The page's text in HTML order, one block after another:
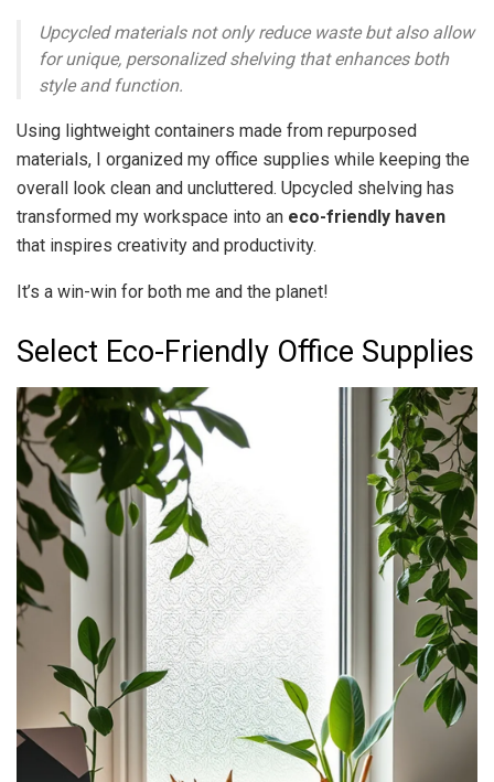
Upcycled materials not only reduce waste but also allow
for unique, personalized shelving that enhances both
style and function.
Using lightweight containers made from repurposed
materials, I organized my office supplies while keeping the
overall look clean and uncluttered. Upcycled shelving has
transformed my workspace into an eco-friendly haven
that inspires creativity and productivity.
It’s a win-win for both me and the planet!
Select Eco-Friendly Office Supplies